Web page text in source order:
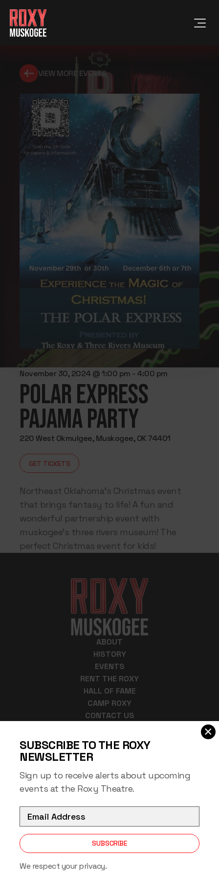
SUBSCRIBE TO THE ROXY
NEWSLETTER
Sign up to receive alerts about upcoming
events at the Roxy Theatre.
EMAIL
SUBSCRIBE
We respect your privacy.
×
VIEW MORE EVENTS
November 30, 2024 @ 1:00 pm - 4:00 pm
Polar Express
Pajama Party
220 West Okmulgee, Muskogee, OK 74401
GET TICKETS
Northeast Oklahoma’s Christmas event
that brings fantasy to life! A fun and
wonderful partnership event with
muskogee’s three rivers museum! The
perfect Christmas event for kids!
ABOUT
HISTORY
EVENTS
RENT THE ROXY
HALL OF FAME
CAMP ROXY
CONTACT US
bharman@muskogeeok.gov
220 West Okmulgee
Muskogee, OK 74401
Copyright © 2026 Roxy Theater Muskogee